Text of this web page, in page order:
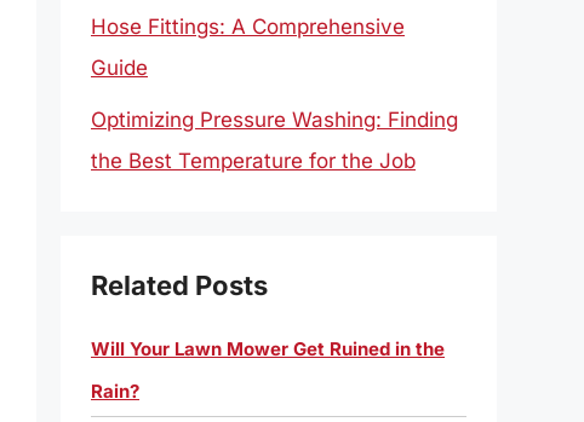
Hose Fittings: A Comprehensive
Guide
Optimizing Pressure Washing: Finding
the Best Temperature for the Job
Related Posts
Will Your Lawn Mower Get Ruined in the
Rain?